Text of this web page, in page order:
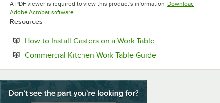
A PDF viewer is required to view this product's information. Download
Adobe Acrobat softwareOpens in new tab
Resources
How to Install Casters on a Work TableOpens in new tab
Commercial Kitchen Work Table GuideOpens in new tab